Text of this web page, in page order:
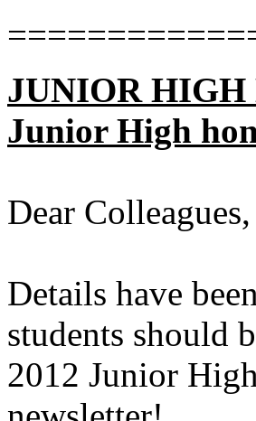
JUNIOR HIGH
Junior High
Dear Colleagues,
Details have
students should
2012 Junior